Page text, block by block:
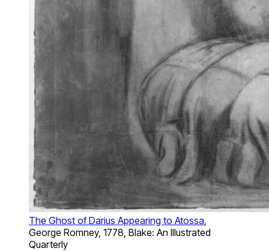
The Ghost of Darius Appearing to Atossa
George Romney, 1778, Blake: An Illustrated
Quarterly